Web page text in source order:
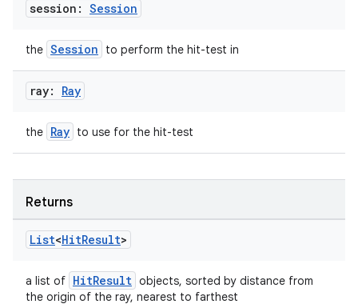
session: Session
the Session to perform the hit-test in
ray: Ray
the Ray to use for the hit-test
Returns
List<HitResult>
a list of HitResult objects, sorted by distance from
the origin of the ray, nearest to farthest